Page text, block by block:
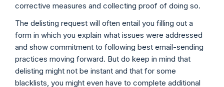
corrective measures and collecting proof of doing so.
The delisting request will often entail you filling out a
form in which you explain what issues were addressed
and show commitment to following best email-sending
practices moving forward. But do keep in mind that
delisting might not be instant and that for some
blacklists, you might even have to complete additional